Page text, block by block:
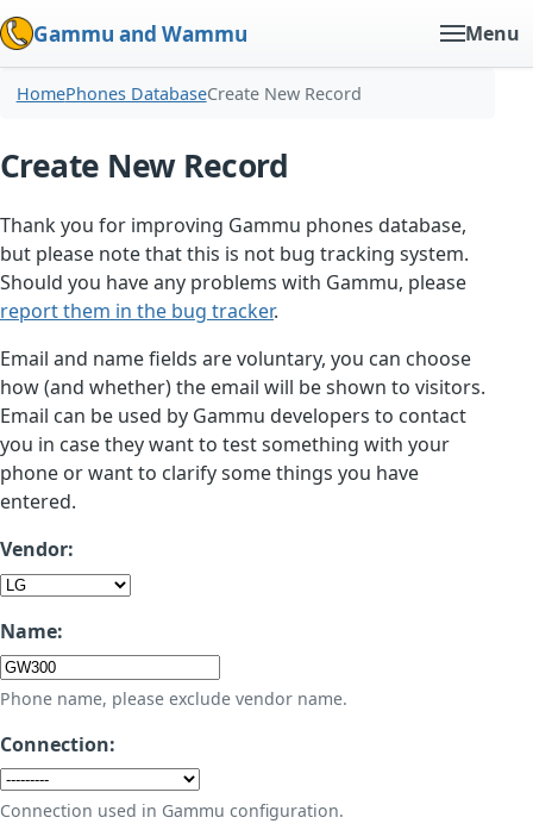
Gammu and Wammu Menu
HomePhones DatabaseCreate New Record
Create New Record
Thank you for improving Gammu phones database,
but please note that this is not bug tracking system.
Should you have any problems with Gammu, please
report them in the bug tracker.
Email and name fields are voluntary, you can choose
how (and whether) the email will be shown to visitors.
Email can be used by Gammu developers to contact
you in case they want to test something with your
phone or want to clarify some things you have
entered.
Vendor:
Name:
Phone name, please exclude vendor name.
Connection:
Connection used in Gammu configuration.